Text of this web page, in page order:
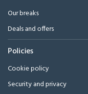
Our breaks
Deals and offers
Policies
Cookie policy
Security and privacy